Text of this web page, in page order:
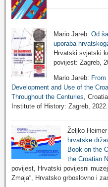
Mario Jareb: Od
uporaba
Hrvatski svjetski
povijest: Zagreb,
Mario Jareb:
Development and Use of the
Throughout the Centuries ,
Institute of History: Zagreb, 2022.
Željko Heimer
hrvatske
Book on the
the Croatian
povijest, Hrvatski povijesni
Zmaja“, Hrvatsko grboslovno i